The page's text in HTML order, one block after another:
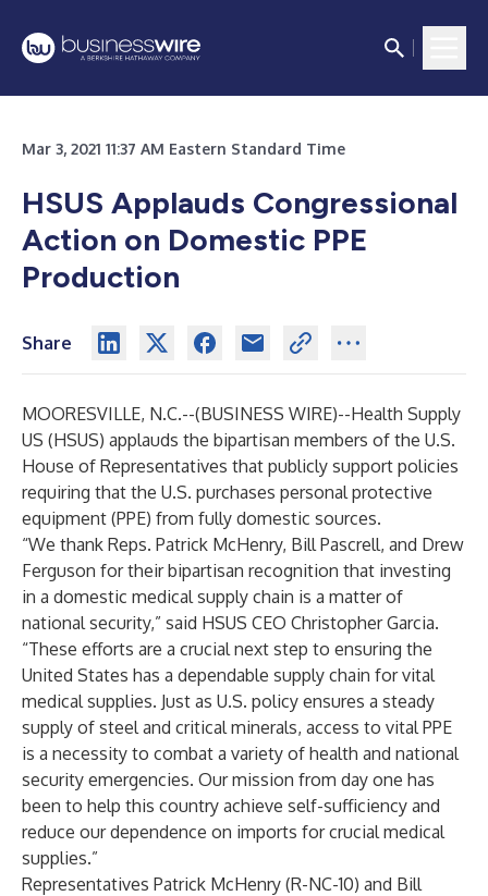
Mar 3, 2021 11:37 AM Eastern Standard Time
HSUS Applauds Congressional
Action on Domestic PPE
Production
Share
MOORESVILLE, N.C.--(BUSINESS WIRE)--Health Supply
US (HSUS) applauds the bipartisan members of the U.S.
House of Representatives that publicly support policies
requiring that the U.S. purchases personal protective
equipment (PPE) from fully domestic sources.
“We thank Reps. Patrick McHenry, Bill Pascrell, and Drew
Ferguson for their bipartisan recognition that investing
in a domestic medical supply chain is a matter of
national security,” said HSUS CEO Christopher Garcia.
“These efforts are a crucial next step to ensuring the
United States has a dependable supply chain for vital
medical supplies. Just as U.S. policy ensures a steady
supply of steel and critical minerals, access to vital PPE
is a necessity to combat a variety of health and national
security emergencies. Our mission from day one has
been to help this country achieve self-sufficiency and
reduce our dependence on imports for crucial medical
supplies.”
Representatives Patrick McHenry (R-NC-10) and Bill